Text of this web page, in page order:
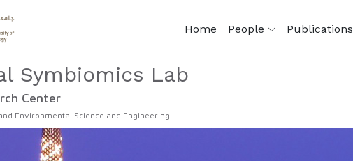
Home People Publications
Symbiomics Lab
Center
Environmental Science and Engineering